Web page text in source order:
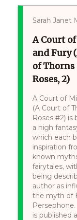
Sarah Janet
A Court
and Fury
of Thorns
Roses, 2)
A Court of
(A Court of
Roses #2)
a high
which each
inspiration
known
fairytales,
being
author as
the myth of
is published